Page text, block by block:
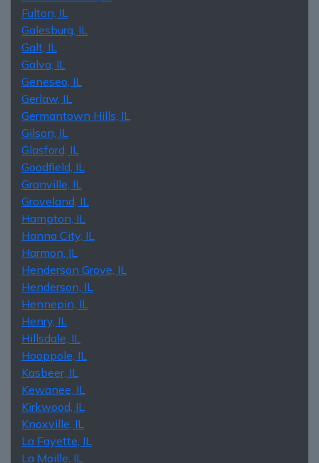
Fulton, IL
Galesburg, IL
Galt, IL
Galva, IL
Geneseo, IL
Gerlaw, IL
Germantown Hills, IL
Gilson, IL
Glasford, IL
Goodfield, IL
Granville, IL
Groveland, IL
Hampton, IL
Hanna City, IL
Harmon, IL
Henderson Grove, IL
Henderson, IL
Hennepin, IL
Henry, IL
Hillsdale, IL
Hooppole, IL
Kasbeer, IL
Kewanee, IL
Kirkwood, IL
Knoxville, IL
La Fayette, IL
La Moille, IL